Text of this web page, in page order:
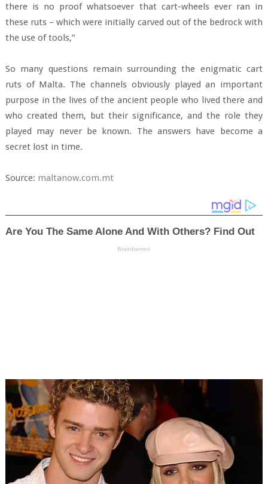
there is no proof whatsoever that cart-wheels ever ran in
these ruts – which were initially carved out of the bedrock with
the use of tools,”
So many questions remain surrounding the enigmatic cart
ruts of Malta. The channels obviously played an important
purpose in the lives of the ancient people who lived there and
who created them, but their significance, and the role they
played may never be known. The answers have become a
secret lost in time.
Source: maltanow.com.mt